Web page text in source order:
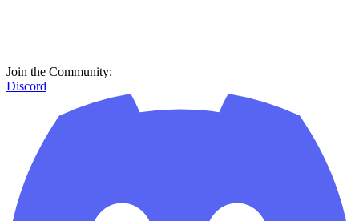
Join the Community:
Discord